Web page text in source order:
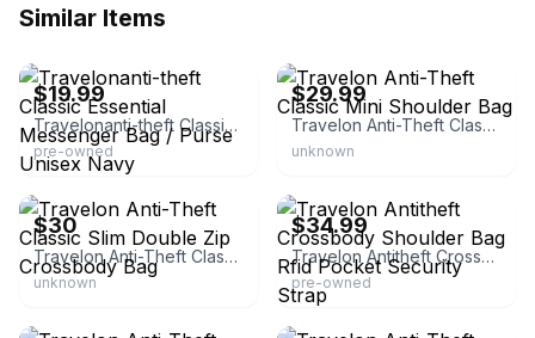
Similar Items
$19.99
Travelonanti-theft Classic Essential Messenger Bag / Purse Unisex Navy
pre-owned
$29.99
Travelon Anti-Theft Classic Mini Shoulder Bag
unknown
eBay
$30
Travelon Anti-Theft Classic Slim Double Zip Crossbody Bag
unknown
$34.99
Travelon Antitheft Crossbody Shoulder Bag Rfid Pocket Security Strap
pre-owned
eBay - blackfridayb